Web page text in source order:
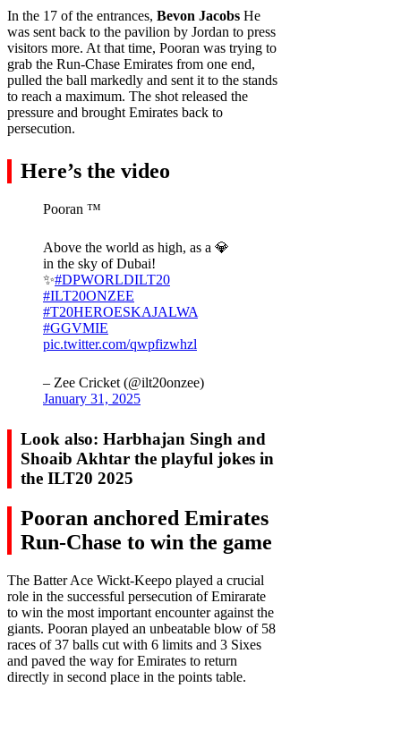
In the 17 of the entrances, Bevon Jacobs He
was sent back to the pavilion by Jordan to press
visitors more. At that time, Pooran was trying to
grab the Run-Chase Emirates from one end,
pulled the ball markedly and sent it to the stands
to reach a maximum. The shot released the
pressure and brought Emirates back to
persecution.
Here’s the video
Pooran ™ ️
Above the world as high, as a 💎
in the sky of Dubai!
✨#DPWORLDILT20
#ILT20ONZEE
#T20HEROESKAJALWA
#GGVMIE
pic.twitter.com/qwpfizwhzl
– Zee Cricket (@ilt20onzee)
January 31, 2025
Look also: Harbhajan Singh and
Shoaib Akhtar the playful jokes in
the ILT20 2025
Pooran anchored Emirates
Run-Chase to win the game
The Batter Ace Wickt-Keepo played a crucial
role in the successful persecution of Emirarate
to win the most important encounter against the
giants. Pooran played an unbeatable blow of 58
races of 37 balls cut with 6 limits and 3 Sixes
and paved the way for Emirates to return
directly in second place in the points table.